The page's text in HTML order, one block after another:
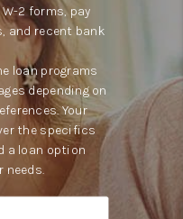
2 forms, pay
and recent bank
loan programs
depending on
Your
the specifics
a loan option
needs.